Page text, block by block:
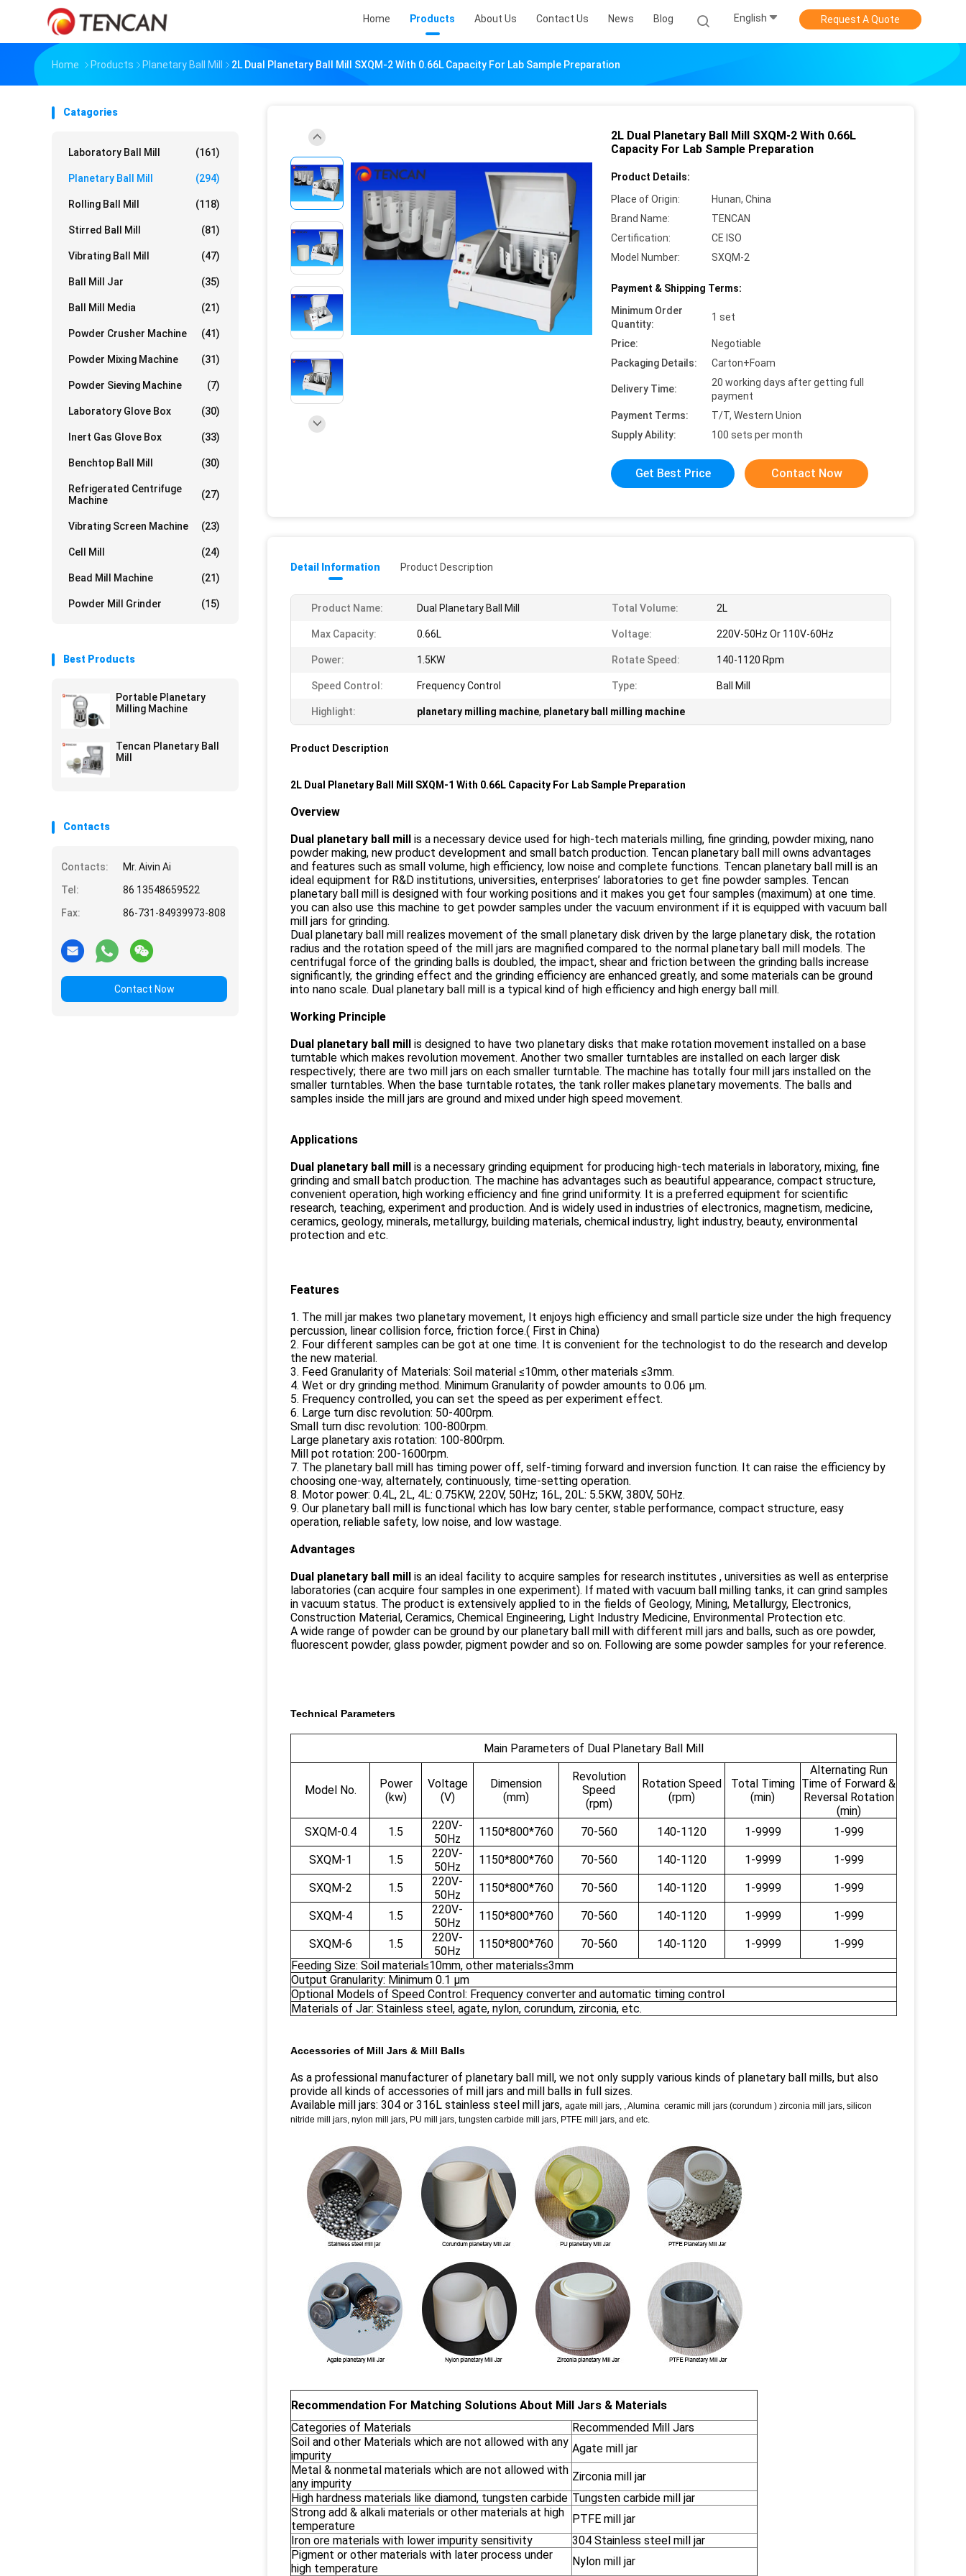
Home Products About Us Contact Us News Blog English Request A Quote
Home Products Planetary Ball Mill 2L Dual Planetary Ball Mill SXQM-2 With 0.66L Capacity For Lab Sample Preparation
Catagories
Laboratory Ball Mill (161)
Planetary Ball Mill (294)
Rolling Ball Mill (118)
Stirred Ball Mill (81)
Vibrating Ball Mill (47)
Ball Mill Jar (35)
Ball Mill Media (21)
Powder Crusher Machine (41)
Powder Mixing Machine (31)
Powder Sieving Machine (7)
Laboratory Glove Box (30)
Inert Gas Glove Box (33)
Benchtop Ball Mill (30)
Refrigerated Centrifuge
Machine
(27)
Vibrating Screen Machine (23)
Cell Mill (24)
Bead Mill Machine (21)
Powder Mill Grinder (15)
Best Products
Portable Planetary
Milling Machine
Tencan Planetary Ball
Mill
Contacts
Contacts:
Mr. Aivin Ai
Tel:
86 13548659522
Fax:
86-731-84939973-808
Contact Now
2L Dual Planetary Ball Mill SXQM-2 With 0.66L
Capacity For Lab Sample Preparation
Product Details:
Place of Origin:
Hunan, China
Brand Name:
TENCAN
Certification:
CE ISO
Model Number:
SXQM-2
Payment & Shipping Terms:
Minimum Order
Quantity:
1 set
Price:
Negotiable
Packaging Details:
Carton+Foam
Delivery Time:
20 working days after getting full
payment
Payment Terms:
T/T, Western Union
Supply Ability:
100 sets per month
Get Best Price Contact Now
Detail Information Product Description
Product Name: Dual Planetary Ball Mill Total Volume: 2L
Max Capacity: 0.66L Voltage: 220V-50Hz Or 110V-60Hz
Power: 1.5KW Rotate Speed: 140-1120 Rpm
Speed Control: Frequency Control Type: Ball Mill
Highlight: planetary milling machine, planetary ball milling machine
Product Description
2L Dual Planetary Ball Mill SXQM-1 With 0.66L Capacity For Lab Sample Preparation
Overview
Dual planetary ball mill is a necessary device used for high-tech materials milling, fine grinding, powder mixing, nano
powder making, new product development and small batch production. Tencan planetary ball mill owns advantages
and features such as small volume, high efficiency, low noise and complete functions. Tencan planetary ball mill is an
ideal equipment for R&D institutions, universities, enterprises’ laboratories to get fine powder samples. Tencan
planetary ball mill is designed with four working positions and it makes you get four samples (maximum) at one time.
you can also use this machine to get powder samples under the vacuum environment if it is equipped with vacuum ball
mill jars for grinding.
Dual planetary ball mill realizes movement of the small planetary disk driven by the large planetary disk, the rotation
radius and the rotation speed of the mill jars are magnified compared to the normal planetary ball mill models. The
centrifugal force of the grinding balls is doubled, the impact, shear and friction between the grinding balls increase
significantly, the grinding effect and the grinding efficiency are enhanced greatly, and some materials can be ground
into nano scale. Dual planetary ball mill is a typical kind of high efficiency and high energy ball mill.
Working Principle
Dual planetary ball mill is designed to have two planetary disks that make rotation movement installed on a base
turntable which makes revolution movement. Another two smaller turntables are installed on each larger disk
respectively; there are two mill jars on each smaller turntable. The machine has totally four mill jars installed on the
smaller turntables. When the base turntable rotates, the tank roller makes planetary movements. The balls and
samples inside the mill jars are ground and mixed under high speed movement.
Applications
Dual planetary ball mill is a necessary grinding equipment for producing high-tech materials in laboratory, mixing, fine
grinding and small batch production. The machine has advantages such as beautiful appearance, compact structure,
convenient operation, high working efficiency and fine grind uniformity. It is a preferred equipment for scientific
research, teaching, experiment and production. And is widely used in industries of electronics, magnetism, medicine,
ceramics, geology, minerals, metallurgy, building materials, chemical industry, light industry, beauty, environmental
protection and etc.
Features
1. The mill jar makes two planetary movement, It enjoys high efficiency and small particle size under the high frequency
percussion, linear collision force, friction force.( First in China)
2. Four different samples can be got at one time. It is convenient for the technologist to do the research and develop
the new material.
3. Feed Granularity of Materials: Soil material ≤10mm, other materials ≤3mm.
4. Wet or dry grinding method. Minimum Granularity of powder amounts to 0.06 μm.
5. Frequency controlled, you can set the speed as per experiment effect.
6. Large turn disc revolution: 50-400rpm.
Small turn disc revolution: 100-800rpm.
Large planetary axis rotation: 100-800rpm.
Mill pot rotation: 200-1600rpm.
7. The planetary ball mill has timing power off, self-timing forward and inversion function. It can raise the efficiency by
choosing one-way, alternately, continuously, time-setting operation.
8. Motor power: 0.4L, 2L, 4L: 0.75KW, 220V, 50Hz; 16L, 20L: 5.5KW, 380V, 50Hz.
9. Our planetary ball mill is functional which has low bary center, stable performance, compact structure, easy
operation, reliable safety, low noise, and low wastage.
Advantages
Dual planetary ball mill is an ideal facility to acquire samples for research institutes , universities as well as enterprise
laboratories (can acquire four samples in one experiment). If mated with vacuum ball milling tanks, it can grind samples
in vacuum status. The product is extensively applied to in the fields of Geology, Mining, Metallurgy, Electronics,
Construction Material, Ceramics, Chemical Engineering, Light Industry Medicine, Environmental Protection etc.
A wide range of powder can be ground by our planetary ball mill with different mill jars and balls, such as ore powder,
fluorescent powder, glass powder, pigment powder and so on. Following are some powder samples for your reference.
Technical Parameters
Main Parameters of Dual Planetary Ball Mill
Model No.
Power
(kw)
Voltage
(V)
Dimension
(mm)
Revolution
Speed
(rpm)
Rotation Speed
(rpm)
Total Timing
(min)
Alternating Run
Time of Forward &
Reversal Rotation
(min)
SXQM-0.4
1.5
220V-
50Hz
1150*800*760 70-560 140-1120 1-9999 1-999
SXQM-1 1.5
220V-
50Hz
1150*800*760 70-560 140-1120 1-9999 1-999
SXQM-2 1.5
220V-
50Hz
1150*800*760 70-560 140-1120 1-9999 1-999
SXQM-4 1.5
220V-
50Hz
1150*800*760 70-560 140-1120 1-9999 1-999
SXQM-6 1.5
220V-
50Hz
1150*800*760 70-560 140-1120 1-9999
1-999
Feeding Size: Soil material≤10mm, other materials≤3mm
Output Granularity: Minimum 0.1 μm
Optional Models of Speed Control: Frequency converter and automatic timing control
Materials of Jar: Stainless steel, agate, nylon, corundum, zirconia, etc.
Accessories of Mill Jars & Mill Balls
As a professional manufacturer of planetary ball mill, we not only supply various kinds of planetary ball mills, but also
provide all kinds of accessories of mill jars and mill balls in full sizes.
Available mill jars: 304 or 316L stainless steel mill jars, agate mill jars, , Alumina ceramic mill jars (corundum ) zirconia mill jars, silicon
nitride mill jars, nylon mill jars, PU mill jars, tungsten carbide mill jars, PTFE mill jars, and etc.
Recommendation For Matching Solutions About Mill Jars & Materials
Categories of Materials
Recommended Mill Jars
Soil and other Materials which are not allowed with any
impurity
Agate mill jar
Metal & nonmetal materials which are not allowed with
any impurity
Zirconia mill jar
High hardness materials like diamond, tungsten carbide Tungsten carbide mill jar
Strong add & alkali materials or other materials at high
temperature
PTFE mill jar
Iron ore materials with lower impurity sensitivity
304 Stainless steel mill jar
Pigment or other materials with later process under
high temperature
Nylon mill jar